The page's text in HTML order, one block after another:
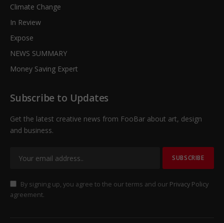
Climate Change
In Review
Expose
NEWS SUMMARY
Money Saving Expert
Subscribe to Updates
Get the latest creative news from FooBar about art, design
and business.
By signing up, you agree to the our terms and our Privacy Policy
agreement.